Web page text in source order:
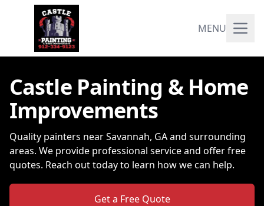
MENU
Castle Painting & Home
Improvements
Quality painters near Savannah, GA and surrounding
areas. We provide professional service and offer free
quotes. Reach out today to learn how we can help.
Get a Free Quote